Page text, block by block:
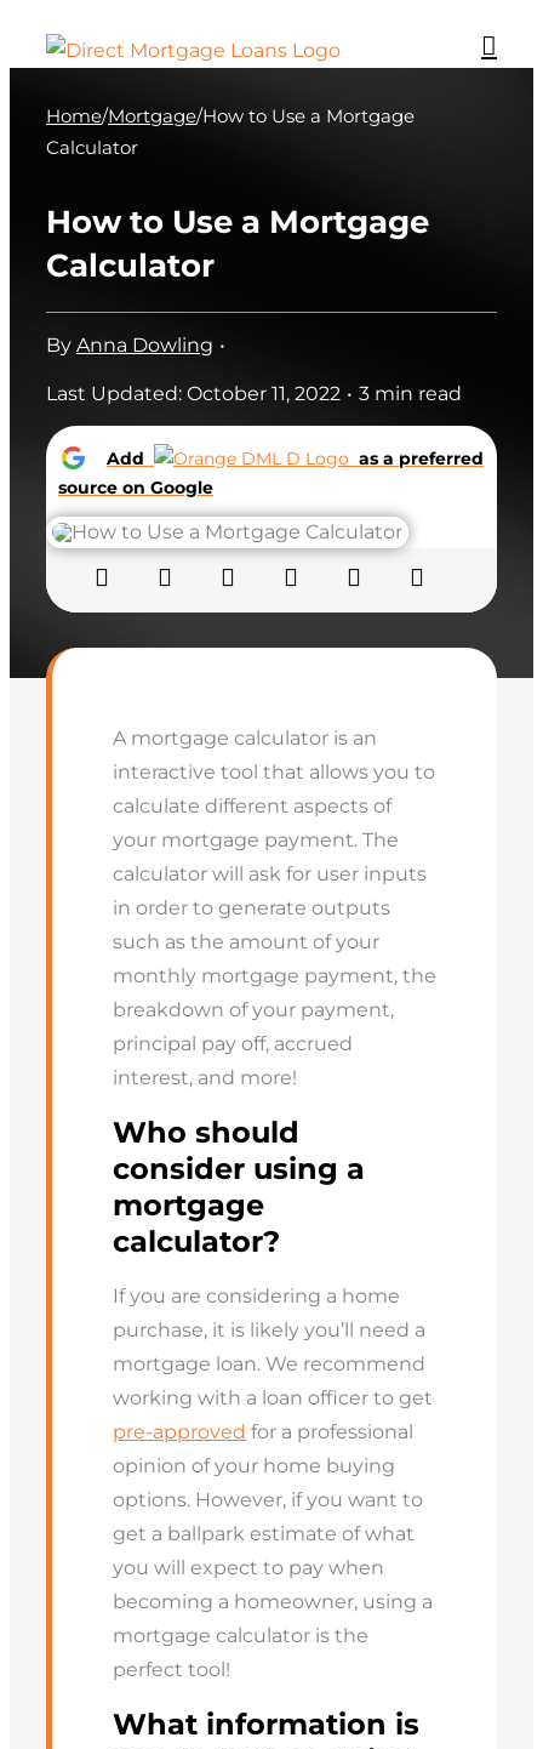
Home/Mortgage/How to Use a Mortgage
Calculator
How to Use a Mortgage
Calculator
By Anna Dowling •
Last Updated: October 11, 2022 • 3 min read
Add
as a preferred
source on Google
A mortgage calculator is an
interactive tool that allows you to
calculate different aspects of
your mortgage payment. The
calculator will ask for user inputs
in order to generate outputs
such as the amount of your
monthly mortgage payment, the
breakdown of your payment,
principal pay off, accrued
interest, and more!
Who should
consider using a
mortgage
calculator?
If you are considering a home
purchase, it is likely you’ll need a
mortgage loan. We recommend
working with a loan officer to get
pre-approved for a professional
opinion of your home buying
options. However, if you want to
get a ballpark estimate of what
you will expect to pay when
becoming a homeowner, using a
mortgage calculator is the
perfect tool!
What information is